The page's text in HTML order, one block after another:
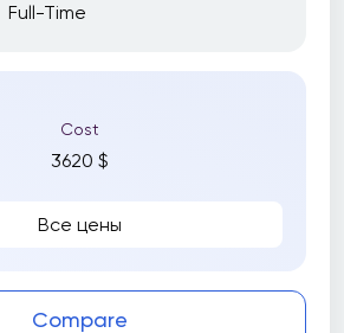
Full-Time
Cost
3620 $
Все цены
Compare